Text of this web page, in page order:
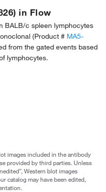
in Flow
BALB/c spleen lymphocytes
(Product # MA5-
from the gated events based
lymphocytes.
images included in the antibody
provided by third parties. Unless
Western blot images
catalog may have been edited,